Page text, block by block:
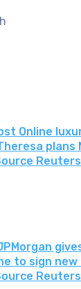
Online
plans
to sign